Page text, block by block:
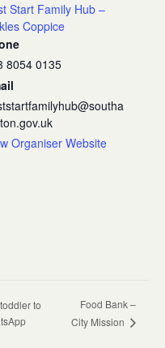
Start Family Hub –
Coppice
8054 0135
Organiser Website
to
Food Bank –
City Mission